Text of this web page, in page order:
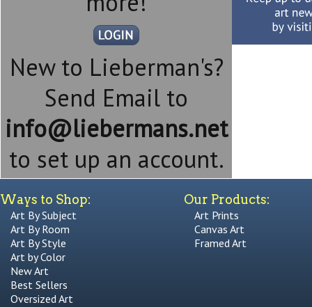
New to Lieberman's?
Send Email to
info@liebermans.net
to set up an account.
Ways to Shop:
Art By Subject
Art By Room
Art By Style
Art by Color
New Art
Best Sellers
Oversized Art
Our Products:
Art Prints
Canvas Art
Framed Art